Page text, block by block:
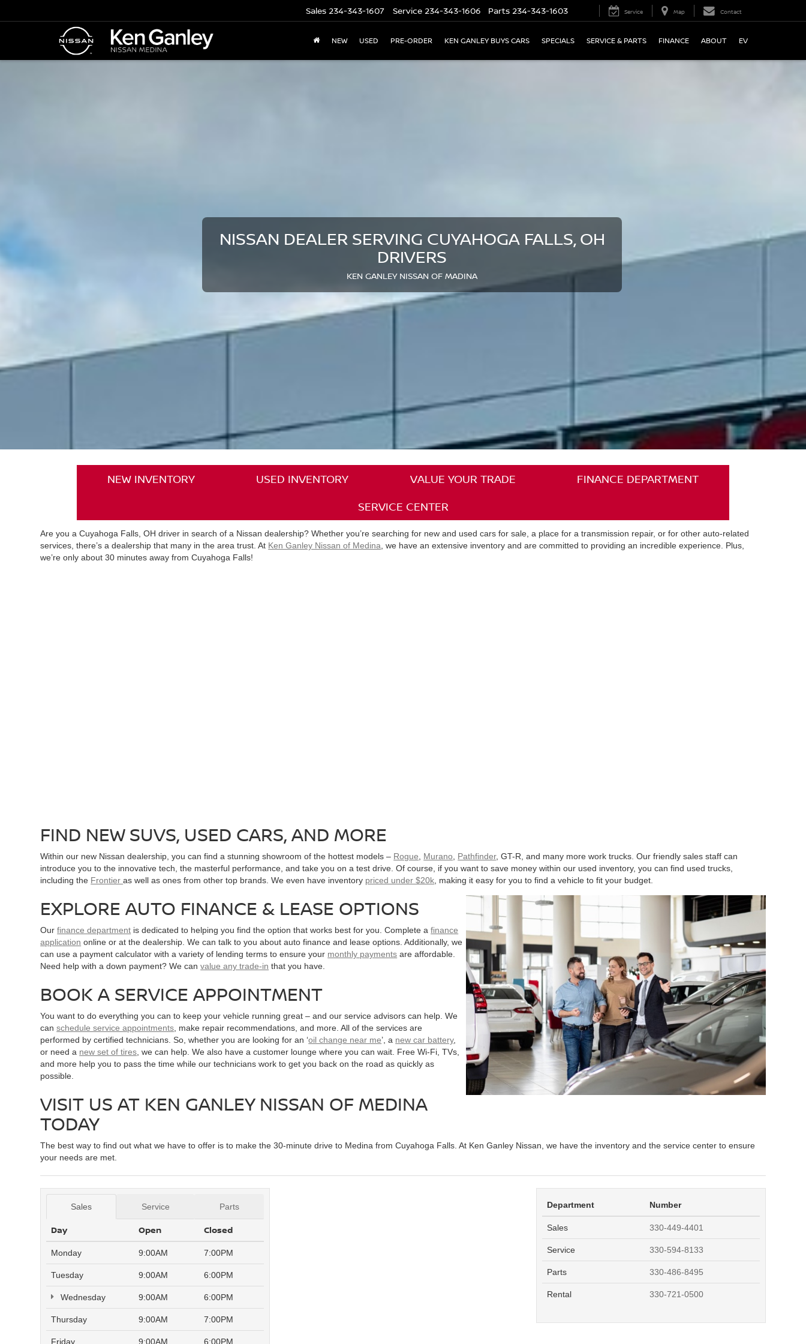
Sales 234-343-1607 Service 234-343-1606 Parts 234-343-1603 Service Map Contact
NEW USED PRE-ORDER KEN GANLEY BUYS CARS SPECIALS SERVICE & PARTS FINANCE ABOUT EV
NISSAN DEALER SERVING CUYAHOGA FALLS, OH
DRIVERS
KEN GANLEY NISSAN OF MADINA
NEW INVENTORY USED INVENTORY VALUE YOUR TRADE
FINANCE DEPARTMENT
SERVICE CENTER
Are you a Cuyahoga Falls, OH driver in search of a Nissan dealership? Whether you’re searching for new and used cars for sale, a place for a transmission repair, or for other auto-related
services, there’s a dealership that many in the area trust. At Ken Ganley Nissan of Medina , we have an extensive inventory and are committed to providing an incredible experience. Plus,
we’re only about 30 minutes away from Cuyahoga Falls!
FIND NEW SUVS, USED CARS, AND MORE
Within our new Nissan dealership, you can find a stunning showroom of the hottest models – Rogue Murano Pathfinder, GT-R, and many more work trucks. Our friendly sales staff can
introduce you to the innovative tech, the masterful performance, and take you on a test drive. Of course, if you want to save money within our used inventory, you can find used trucks,
including the Frontieras well as ones from other top brands. We even have inventory priced under $20k , making it easy for you to find a vehicle to fit your budget.
EXPLORE AUTO FINANCE & LEASE OPTIONS
Ourfinance department is dedicated to helping you find the option that works best for you. Complete afinance
application online or at the dealership. We can talk to you about auto finance and lease options. Additionally, we
can use a payment calculator with a variety of lending terms to ensure your monthly payments are affordable.
Need help with a down payment? We canvalue any trade-in that you have.
BOOK A SERVICE APPOINTMENT
You want to do everything you can to keep your vehicle running great – and our service advisors can help. We
canschedule service appointments , make repair recommendations, and more. All of the services are
performed by certified technicians. So, whether you are looking for an ‘oil change near me’, a new car battery,
or need a new set of tires , we can help. We also have a customer lounge where you can wait. Free Wi-Fi, TVs,
and more help you to pass the time while our technicians work to get you back on the road as quickly as
possible.
VISIT US AT KEN GANLEY NISSAN OF MEDINA
TODAY
The best way to find out what we have to offer is to make the 30-minute drive to Medina from Cuyahoga Falls. At Ken Ganley Nissan, we have the inventory and the service center to ensure
your needs are met.
Sales Service Parts
Day Open Closed
Monday 9:00AM 7:00PM
Tuesday 9:00AM 6:00PM
Wednesday 9:00AM 6:00PM
Thursday 9:00AM 7:00PM
Friday 9:00AM 6:00PM
Department Number
Sales 330-449-4401
Service 330-594-8133
Parts 330-486-8495
Rental 330-721-0500